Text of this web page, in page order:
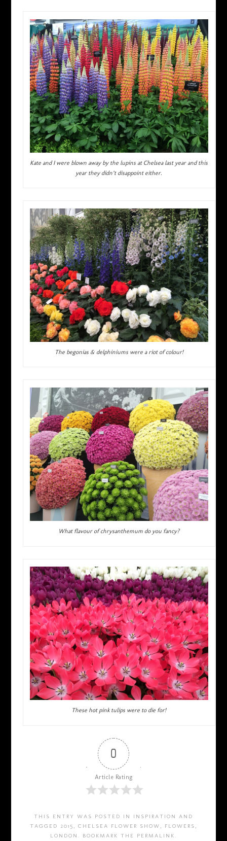
Kate and I were blown away by the lupins at Chelsea last year and this
year they didn’t disappoint either.
The begonias & delphiniums were a riot of colour!
What flavour of chrysanthemum do you fancy?
These hot pink tulips were to die for!
0
Article Rating
THIS ENTRY WAS POSTED IN INSPIRATION
AND
TAGGED 2015 CHELSEA FLOWER SHOW FLOWERS
LONDON
. BOOKMARK THE PERMALINK